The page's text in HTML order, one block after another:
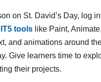
on St. David’s Day, log
tools like Paint,
and animations around
Give learners time to
their projects.